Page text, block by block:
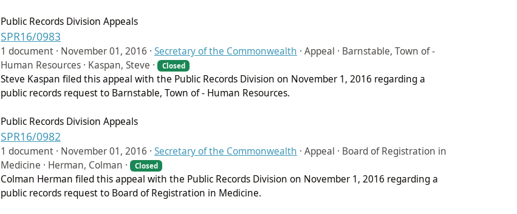
Public Records Division Appeals
SPR16/0983
1 document · November 01, 2016 · Secretary of the Commonwealth · Appeal · Barnstable, Town of -
Human Resources · Kaspan, Steve ·
Closed
Steve Kaspan filed this appeal with the Public Records Division on November 1, 2016 regarding a
public records request to Barnstable, Town of - Human Resources.
Public Records Division Appeals
SPR16/0982
1 document · November 01, 2016 · Secretary of the Commonwealth · Appeal · Board of Registration in
Medicine · Herman, Colman ·
Closed
Colman Herman filed this appeal with the Public Records Division on November 1, 2016 regarding a
public records request to Board of Registration in Medicine.